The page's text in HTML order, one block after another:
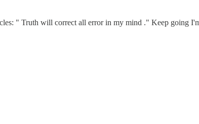
" Truth will correct all error in my mind ." Keep going